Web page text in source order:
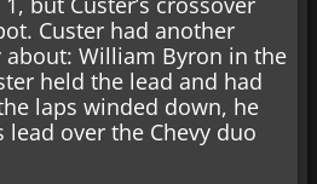
Custer had another
William Byron in the
held the lead and had
laps winded down, he
over the Chevy duo